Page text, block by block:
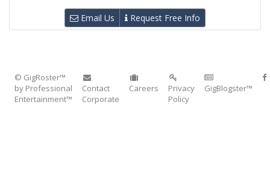
Email Us Request Free Info
© GigRoster™
by Professional
Entertainment™
Contact
Corporate
Careers
Privacy
Policy
GigBlogster™